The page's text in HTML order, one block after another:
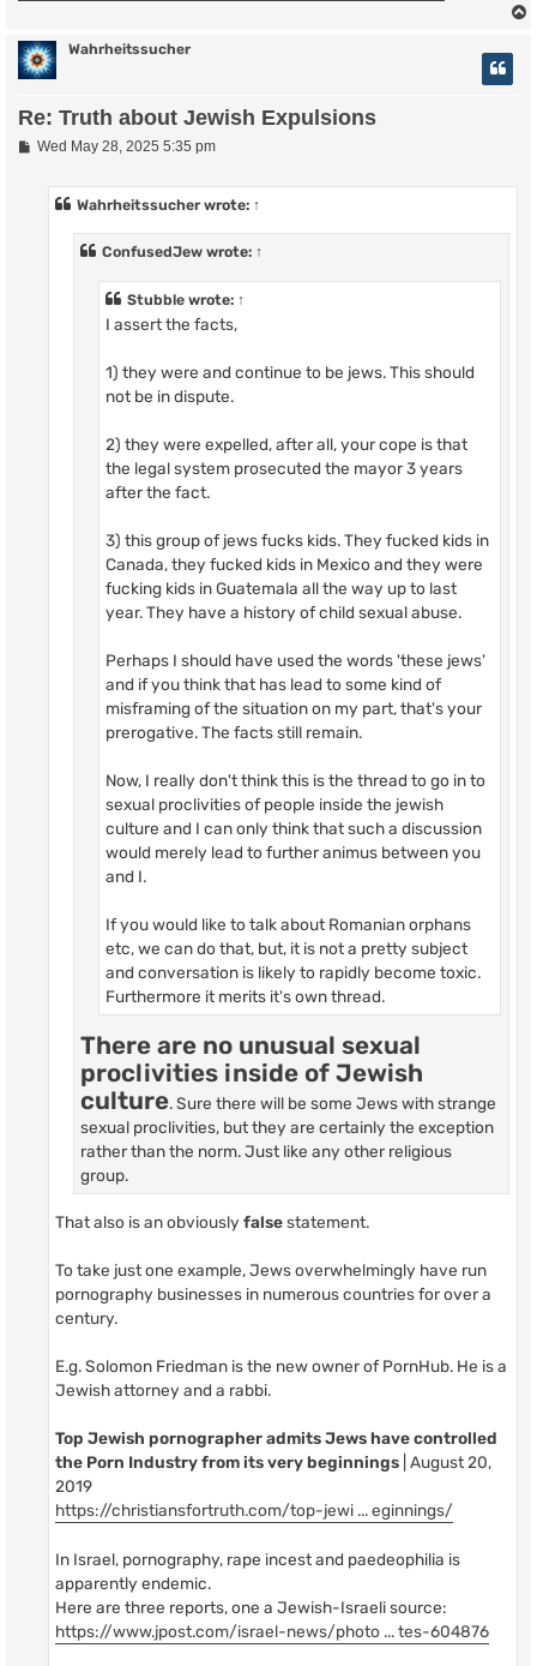
Wahrheitssucher
Re: Truth about Jewish Expulsions
PWed May 28, 2025 5:35 pm
Wahrheitssucherwrote: ↑
ConfusedJew wrote: ↑
Stubble wrote: ↑
I assert the facts,
1) they were and continue to be jews. This should
not be in dispute.
2) they were expelled, after all, your cope is that
the legal system prosecuted the mayor 3 years
after the fact.
3) this group of jews fucks kids. They fucked kids in
Canada, they fucked kids in Mexico and they were
fucking kids in Guatemala all the way up to last
year. They have a history of child sexual abuse.
Perhaps I should have used the words 'these jews'
and if you think that has lead to some kind of
misframing of the situation on my part, that's your
prerogative. The facts still remain.
Now, I really don't think this is the thread to go in to
sexual proclivities of people inside the jewish
culture and I can only think that such a discussion
would merely lead to further animus between you
and I.
If you would like to talk about Romanian orphans
etc, we can do that, but, it is not a pretty subject
and conversation is likely to rapidly become toxic.
Furthermore it merits it's own thread.
There are no unusual sexual
proclivities inside of Jewish
culture. Sure there will be some Jews with strange
sexual proclivities, but they are certainly the exception
rather than the norm. Just like any other religious
group.
That also is an obviously falsestatement.
To take just one example, Jews overwhelmingly have run
pornography businesses in numerous countries for over a
century.
E.g. Solomon Friedman is the new owner of PornHub. He is a
Jewish attorney and a rabbi.
Top Jewish pornographer admits Jews have controlled
the Porn Industry from its very beginnings | August 20,
2019
https://christiansfortruth.com/top-jewi ... eginnings/
In Israel, pornography, rape incest and paedeophilia is
apparently endemic.
Here are three reports, one a Jewish-Israeli source:
https://www.jpost.com/israel-news/photo ... tes-604876